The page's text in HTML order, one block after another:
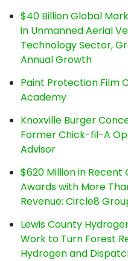
$40 Billion Global
in Unmanned Aerial
Technology Sector,
Annual Growth
Paint Protection Film
Academy
Knoxville Burger
Former Chick-fil-A
Advisor
$620 Million in
Awards with More
Revenue: Circle8
Lewis County
Work to Turn Forest
Hydrogen and